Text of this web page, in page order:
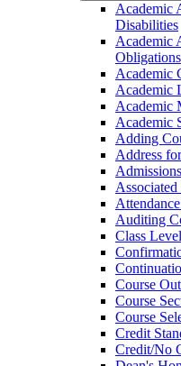
Academic
Disabilities
Academic
Obligations
Academic
Academic
Academic
Academic
Adding
Address
Admissions
Auditing
Class
Course
Course
Course
Credit
Credit/​No